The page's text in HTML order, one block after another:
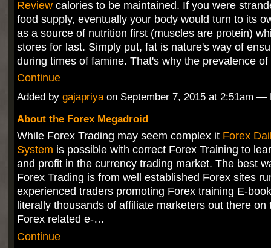
Reviewcalories to be maintained. If you were
food supply, eventually your body would turn to its
as a source of nutrition first (muscles are protein)
stores for last. Simply put, fat is nature's way of
during times of famine. That's why the prevalence
Continue
Added by gajapriyaon September 7, 2015 at 2:51am —
About the Forex Megadroid
While Forex Trading may seem complex it Forex
System is possible with correct Forex Training to
and profit in the currency trading market. The best
Forex Trading is from well established Forex sites
experienced traders promoting Forex training E-
literally thousands of affiliate marketers out there on
Forex related e-…
Continue